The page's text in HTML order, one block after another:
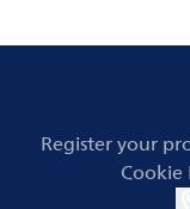
Register your
Cookie